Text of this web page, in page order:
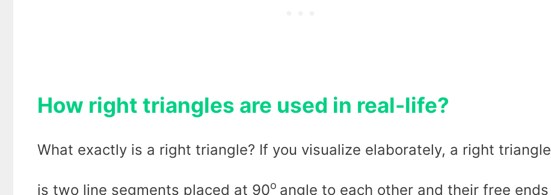
How right triangles are used in real-life?
What exactly is a right triangle? If you visualize elaborately, a right triangle
is two line segments placed at 90o angle to each other and their free ends